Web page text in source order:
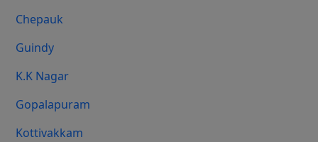
Chepauk
Guindy
K.K Nagar
Gopalapuram
Kottivakkam